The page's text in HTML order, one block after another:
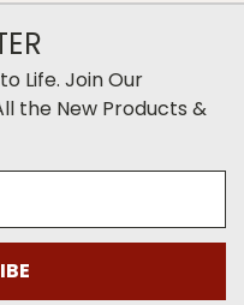
Life. Join Our
the New Products &